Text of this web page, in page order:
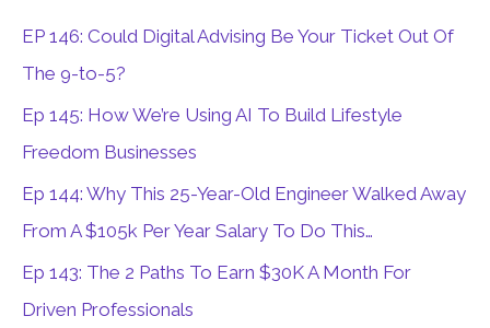
c
h
EP 146: Could Digital Advising Be Your Ticket Out Of
The 9-to-5?
Ep 145: How We’re Using AI To Build Lifestyle
Freedom Businesses
Ep 144: Why This 25-Year-Old Engineer Walked Away
From A $105k Per Year Salary To Do This…
Ep 143: The 2 Paths To Earn $30K A Month For
Driven Professionals